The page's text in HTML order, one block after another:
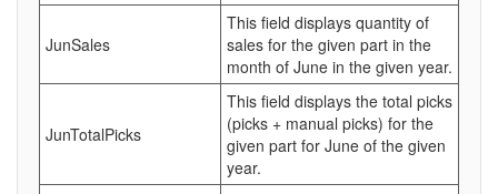
JunSales
This field displays quantity of
sales for the given part in the
month of June in the given year.
JunTotalPicks
This field displays the total picks
(picks + manual picks) for the
given part for June of the given
year.